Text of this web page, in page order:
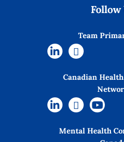
Follow
Team
Canadian
Mental Health